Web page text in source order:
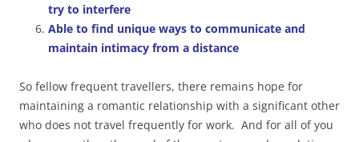
try to interfere
Able to find unique ways to communicate and
maintain intimacy from a distance
So fellow frequent travellers, there remains hope for
maintaining a romantic relationship with a significant other
who does not travel frequently for work. And for all of you